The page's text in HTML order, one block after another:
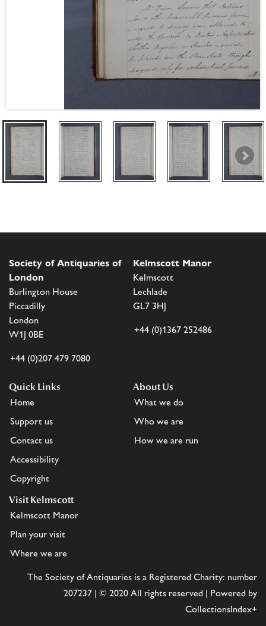
Society of Antiquaries of
London
Burlington House
Piccadilly
London
W1J 0BE
+44 (0)207 479 7080
Kelmscott Manor
Kelmscott
Lechlade
GL7 3HJ
+44 (0)1367 252486
Quick Links
Home
Support us
Contact us
Accessibility
Copyright
About Us
What we do
Who we are
How we are run
Visit Kelmscott
Kelmscott Manor
Plan your visit
Where we are
The Society of Antiquaries is a Registered Charity: number
207237 | © 2020 All rights reserved | Powered by
CollectionsIndex+